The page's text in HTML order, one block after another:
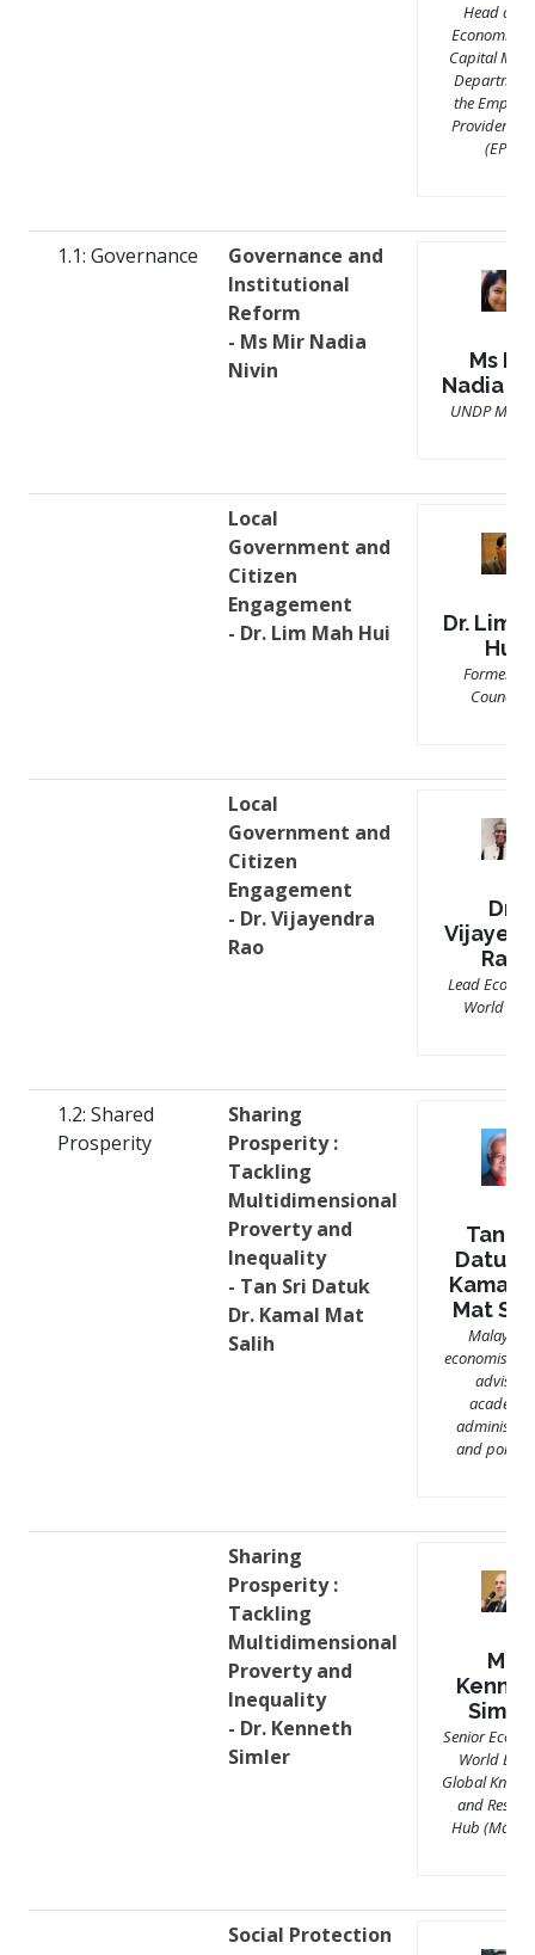
Head of
Economics
Capital
the
Provident
(EPF)
1.1: Governance
Governance and
Institutional
Reform
- Ms Mir Nadia
Nivin
Ms Mir
Nadia
UNDP
Local
Government and
Citizen
Engagement
- Dr. Lim Mah Hui
Dr. Lim
Hui
Former
Councilor
Local
Government and
Citizen
Engagement
- Dr. Vijayendra
Rao
Dr.
Rao
Lead
World
1.2: Shared
Prosperity
Sharing
Prosperity :
Tackling
Multidimensional
Proverty and
Inequality
- Tan Sri Datuk
Dr. Kamal Mat
Salih
Tan
Datuk
Kamal
Mat
Malaysian
economist,
advisor,
academic
and
Sharing
Prosperity :
Tackling
Multidimensional
Proverty and
Inequality
- Dr. Kenneth
Simler
Mr.
Simler
Senior
World
Global
and
Hub
Social Protection